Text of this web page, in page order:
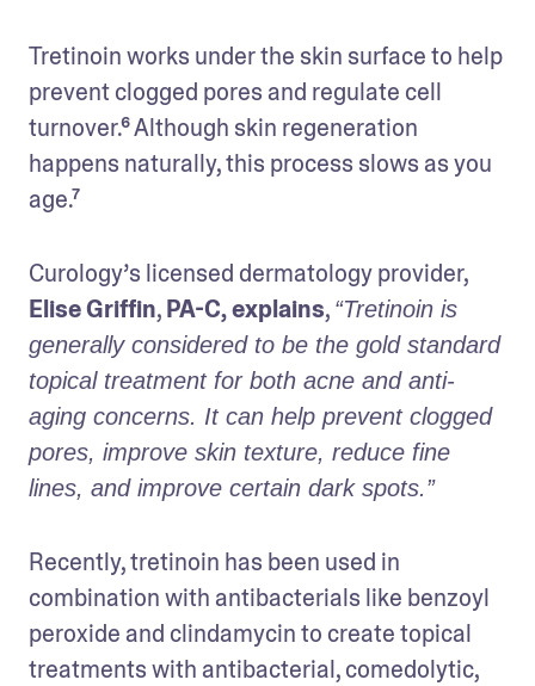
Tretinoin works under the skin surface to help
prevent clogged pores and regulate cell
turnover.⁶ Although skin regeneration
happens naturally, this process slows as you
age.⁷
Elise Griffin, PA-C, explains, “Tretinoin is
generally considered to be the gold standard
topical treatment for both acne and anti-
aging concerns. It can help prevent clogged
pores, improve skin texture, reduce fine
lines, and improve certain dark spots.”
Recently, tretinoin has been used in
combination with antibacterials like benzoyl
peroxide and clindamycin to create topical
treatments with antibacterial, comedolytic,